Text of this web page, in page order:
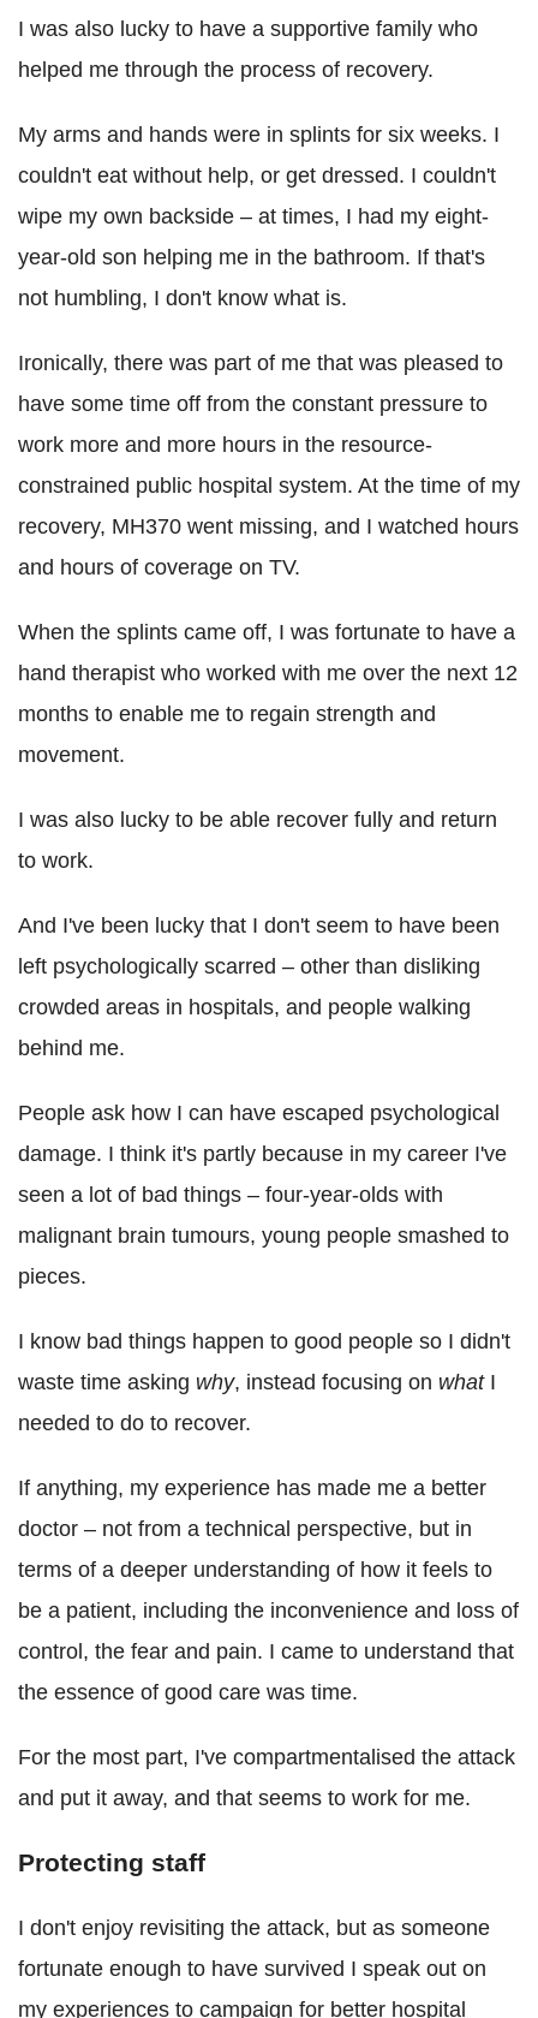
I was also lucky to have a supportive family who
helped me through the process of recovery.
My arms and hands were in splints for six weeks. I
couldn't eat without help, or get dressed. I couldn't
wipe my own backside – at times, I had my eight-
year-old son helping me in the bathroom. If that's
not humbling, I don't know what is.
Ironically, there was part of me that was pleased to
have some time off from the constant pressure to
work more and more hours in the resource-
constrained public hospital system. At the time of my
recovery, MH370 went missing, and I watched hours
and hours of coverage on TV.
When the splints came off, I was fortunate to have a
hand therapist who worked with me over the next 12
months to enable me to regain strength and
movement.
I was also lucky to be able recover fully and return
to work.
And I've been lucky that I don't seem to have been
left psychologically scarred – other than disliking
crowded areas in hospitals, and people walking
behind me.
People ask how I can have escaped psychological
damage. I think it's partly because in my career I've
seen a lot of bad things – four-year-olds with
malignant brain tumours, young people smashed to
pieces.
I know bad things happen to good people so I didn't
waste time asking why, instead focusing on whatI
needed to do to recover.
If anything, my experience has made me a better
doctor – not from a technical perspective, but in
terms of a deeper understanding of how it feels to
be a patient, including the inconvenience and loss of
control, the fear and pain. I came to understand that
the essence of good care was time.
For the most part, I've compartmentalised the attack
and put it away, and that seems to work for me.
Protecting staff
I don't enjoy revisiting the attack, but as someone
fortunate enough to have survived I speak out on
my experiences to campaign for better hospital